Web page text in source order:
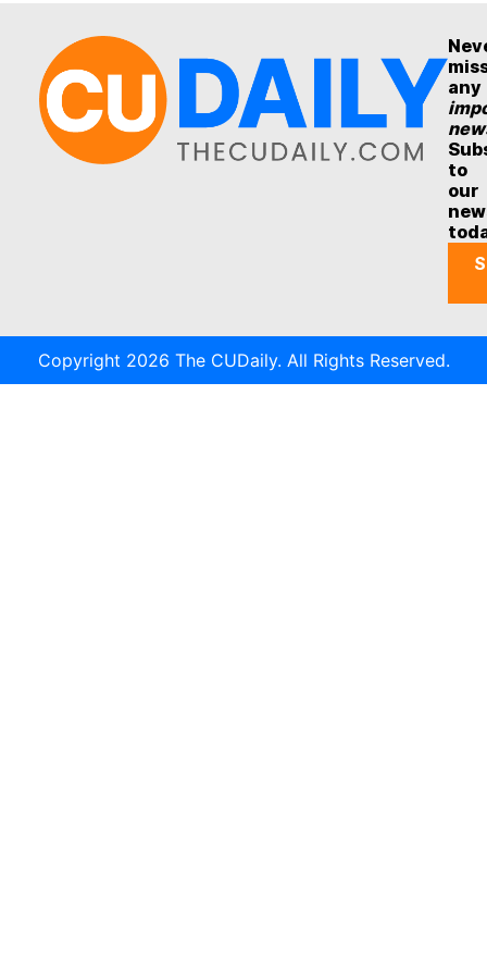
any
to
our
Copyright 2026 The CUDaily. All Rights Reserved.